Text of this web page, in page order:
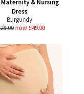
& Nursing
Dress
Burgundy
now £49.00